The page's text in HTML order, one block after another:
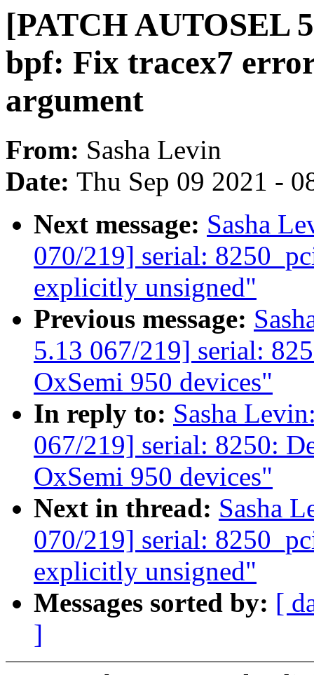
[PATCH AUTOSEL
bpf: Fix tracex7
argument
From: Sasha Levin
Date: Thu Sep 09 2021 -
Next message: Sasha
070/219] serial:
explicitly unsigned"
Previous message:
5.13 067/219] serial:
OxSemi 950 devices"
In reply to: Sasha
067/219] serial: 8250:
OxSemi 950 devices"
Next in thread: Sasha
070/219] serial:
explicitly unsigned"
Messages sorted by: [
]